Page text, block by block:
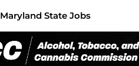
Maryland State Jobs